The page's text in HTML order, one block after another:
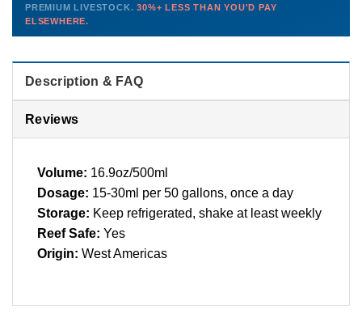
PHONE CHAT EMAIL TEXT
Contact us →
this model so we can deliver premium livestock at30%+ less
than you'd pay elsewhere.
PREMIUM LIVESTOCK.30%+ LESS THAN YOU'D PAY
ELSEWHERE.
Description & FAQ
Reviews
Volume: 16.9oz/500ml
Dosage: 15-30ml per 50 gallons, once a day
Storage: Keep refrigerated, shake at least weekly
Reef Safe: Yes
Origin: West Americas